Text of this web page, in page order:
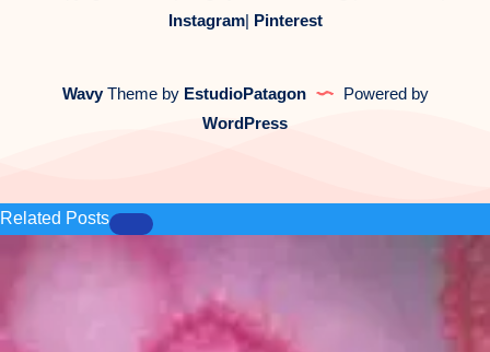
Instagram| Pinterest
WavyTheme by EstudioPatagon
Powered by
WordPress
Related Posts